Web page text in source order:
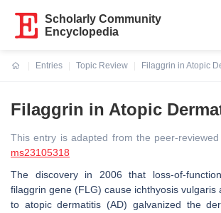
Scholarly Community
Encyclopedia
Entries
Topic Review
Filaggrin in Atopic
Filaggrin in Atopic
This entry is adapted from the peer-
ms23105318
The discovery in 2006 that loss-of-
filaggrin gene (FLG) cause ichthyosis vulgaris
to atopic dermatitis (AD) galvanized the